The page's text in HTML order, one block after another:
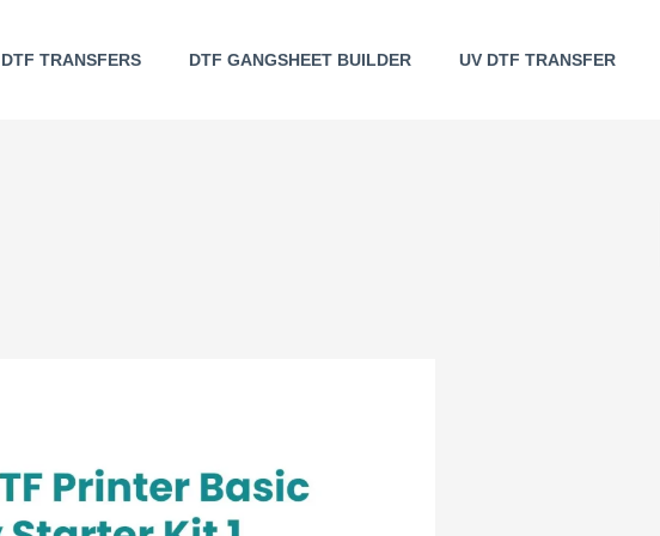
DTF TRANSFERS DTF GANGSHEET BUILDER UV DTF TRANSFER